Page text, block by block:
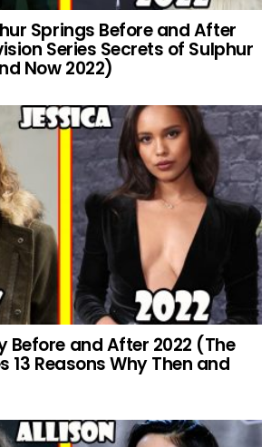
Springs Before and After
Series Secrets of Sulphur
Now 2022)
Before and After 2022 (The
13 Reasons Why Then and